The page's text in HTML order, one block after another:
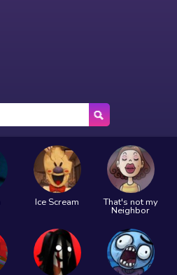
Ice Scream That's not my
Neighbor